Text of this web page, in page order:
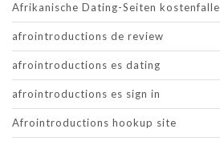
Afrikanische Dating-Seiten kostenfalle
afrointroductions de review
afrointroductions es dating
afrointroductions es sign in
Afrointroductions hookup site